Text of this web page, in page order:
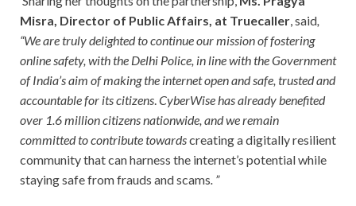
Misra, Director of Public Affairs, at Truecaller , said
“We are truly delighted to continue our mission of fostering
online safety, with the Delhi Police, in line with the Government
of India’s aim of making the internet open and safe, trusted and
accountable for its citizens CyberWise has already benefited
over 1.6 million citizens nationwide, and we remain
committed to contribute towardscreating a digitally resilient
community that can harness the internet’s potential while
staying safe from frauds and scams . ”